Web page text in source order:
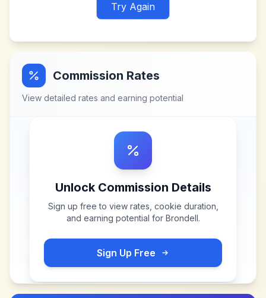
Try Again
Commission Rates
View detailed rates and earning potential
Unlock Commission Details
Sign up free to view rates, cookie duration,
and earning potential for Brondell.
Sign Up Free